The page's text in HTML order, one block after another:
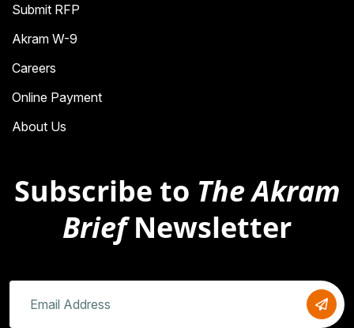
Submit RFP
Akram W-9
Careers
Online Payment
About Us
Subscribe to The Akram
BriefNewsletter